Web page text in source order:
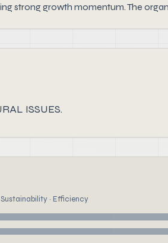
strong growth momentum. The
ISSUES.
Sustainability · Efficiency